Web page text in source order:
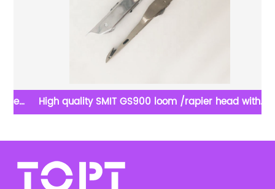
High quality SMIT GS900 loom /rapier head with